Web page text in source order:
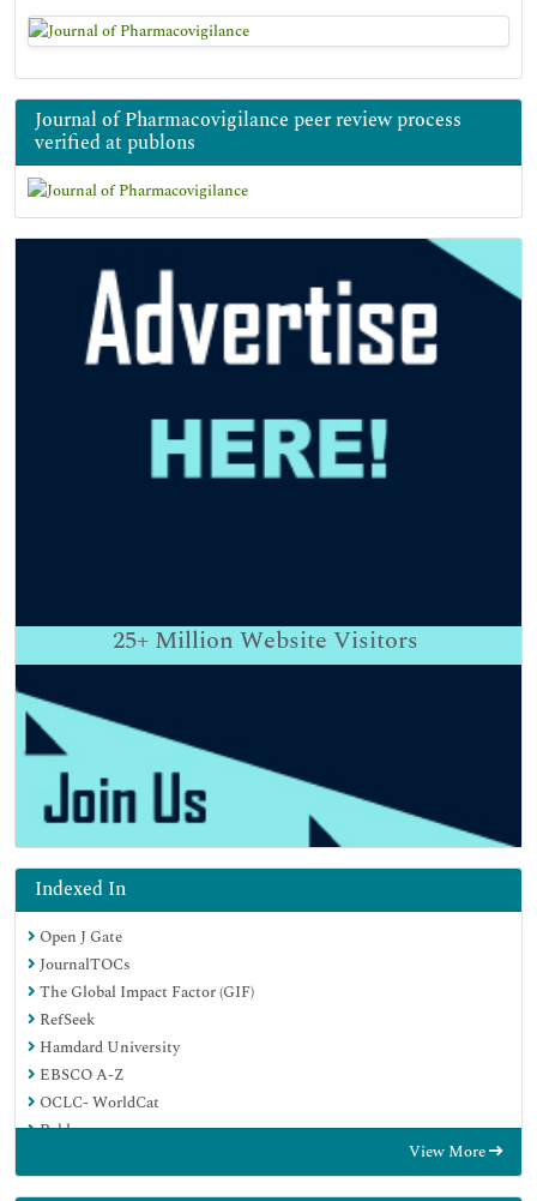
Journal of Pharmacovigilance peer review process
verified at publons
25+ Million Website Visitors
Indexed In
Open J Gate
JournalTOCs
The Global Impact Factor (GIF)
RefSeek
Hamdard University
EBSCO A-Z
OCLC- WorldCat
Publons
Google Scholar
View More